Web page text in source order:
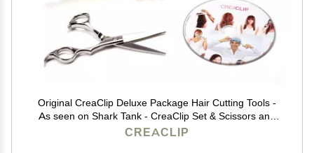
Original CreaClip Deluxe Package Hair Cutting Tools -
As seen on Shark Tank - CreaClip Set & Scissors and
Instruct. DVD Professional Home Haircutting Guide,
CREACLIP